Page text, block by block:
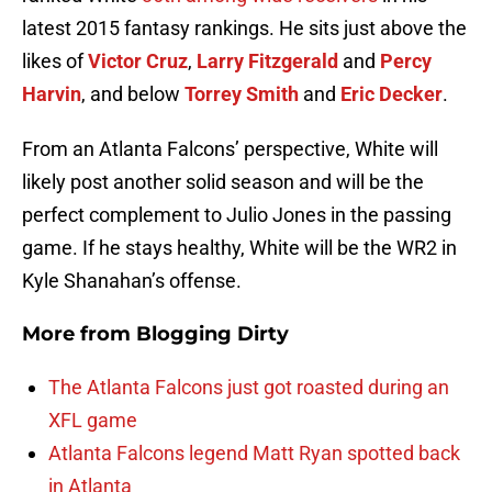
latest 2015 fantasy rankings. He sits just above the
likes ofVictor Cruz, Larry Fitzgerald and Percy
Harvin, and below Torrey Smith and Eric Decker.
From an Atlanta Falcons’ perspective, White will
likely post another solid season and will be the
perfect complement to Julio Jones in the passing
game. If he stays healthy, White will be the WR2 in
Kyle Shanahan’s offense.
More from Blogging Dirty
The Atlanta Falcons just got roasted during an
XFL game
Atlanta Falcons legend Matt Ryan spotted back
in Atlanta